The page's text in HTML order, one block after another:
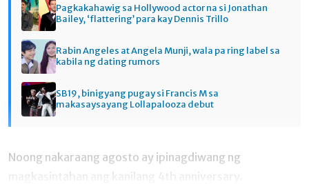
Pagkakahawig sa Hollywood actor na si Jonathan
Bailey, ‘flattering’ para kay Dennis Trillo
Rabin Angeles at Angela Munji, wala pa ring label sa
kabila ng dating rumors
SB19, binigyang pugay si Francis M sa
makasaysayang Lollapalooza debut
Noong nakaraang agosto ay ipinagdiwang ng